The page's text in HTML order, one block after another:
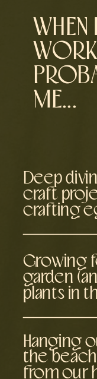
Deep
craft
crafting
Growing
garden
plants in
Hanging
the beach
from our
ME...